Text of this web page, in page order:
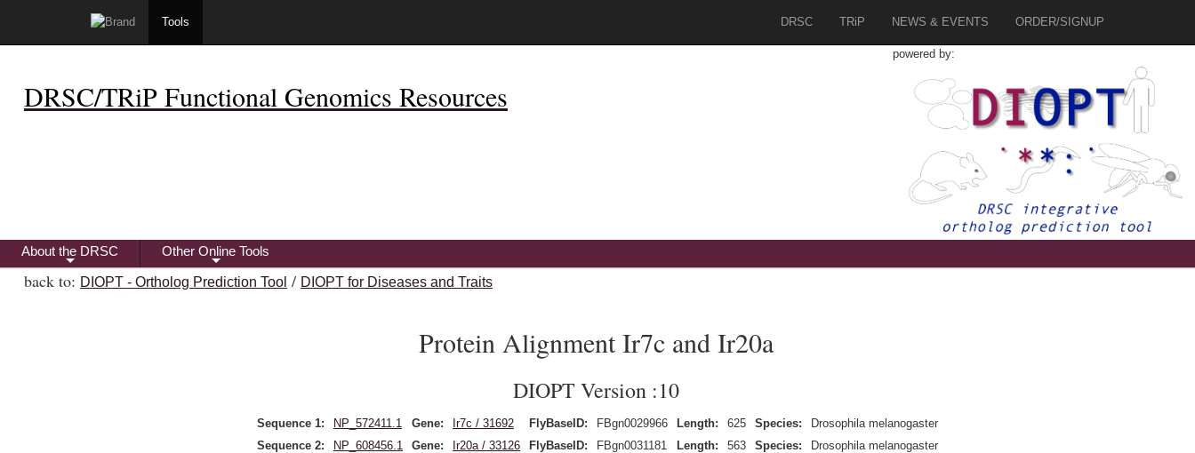
Tools DRSC TRiP NEWS & EVENTS ORDER/SIGNUP
DRSC/TRiP Functional Genomics Resources
powered by:
+
About the DRSC
+
Other Online Tools
back to: DIOPT - Ortholog Prediction Tool / DIOPT for Diseases and Traits
Protein Alignment Ir7c and Ir20a
DIOPT Version :10
Sequence 1: NP_572411.1 Gene: Ir7c / 31692 FlyBaseID: FBgn0029966 Length: 625 Species:
Drosophila melanogaster
Sequence 2:
NP_608456.1 Gene: Ir20a / 33126 FlyBaseID: FBgn0031181 Length: 563 Species: Drosophila melanogaster